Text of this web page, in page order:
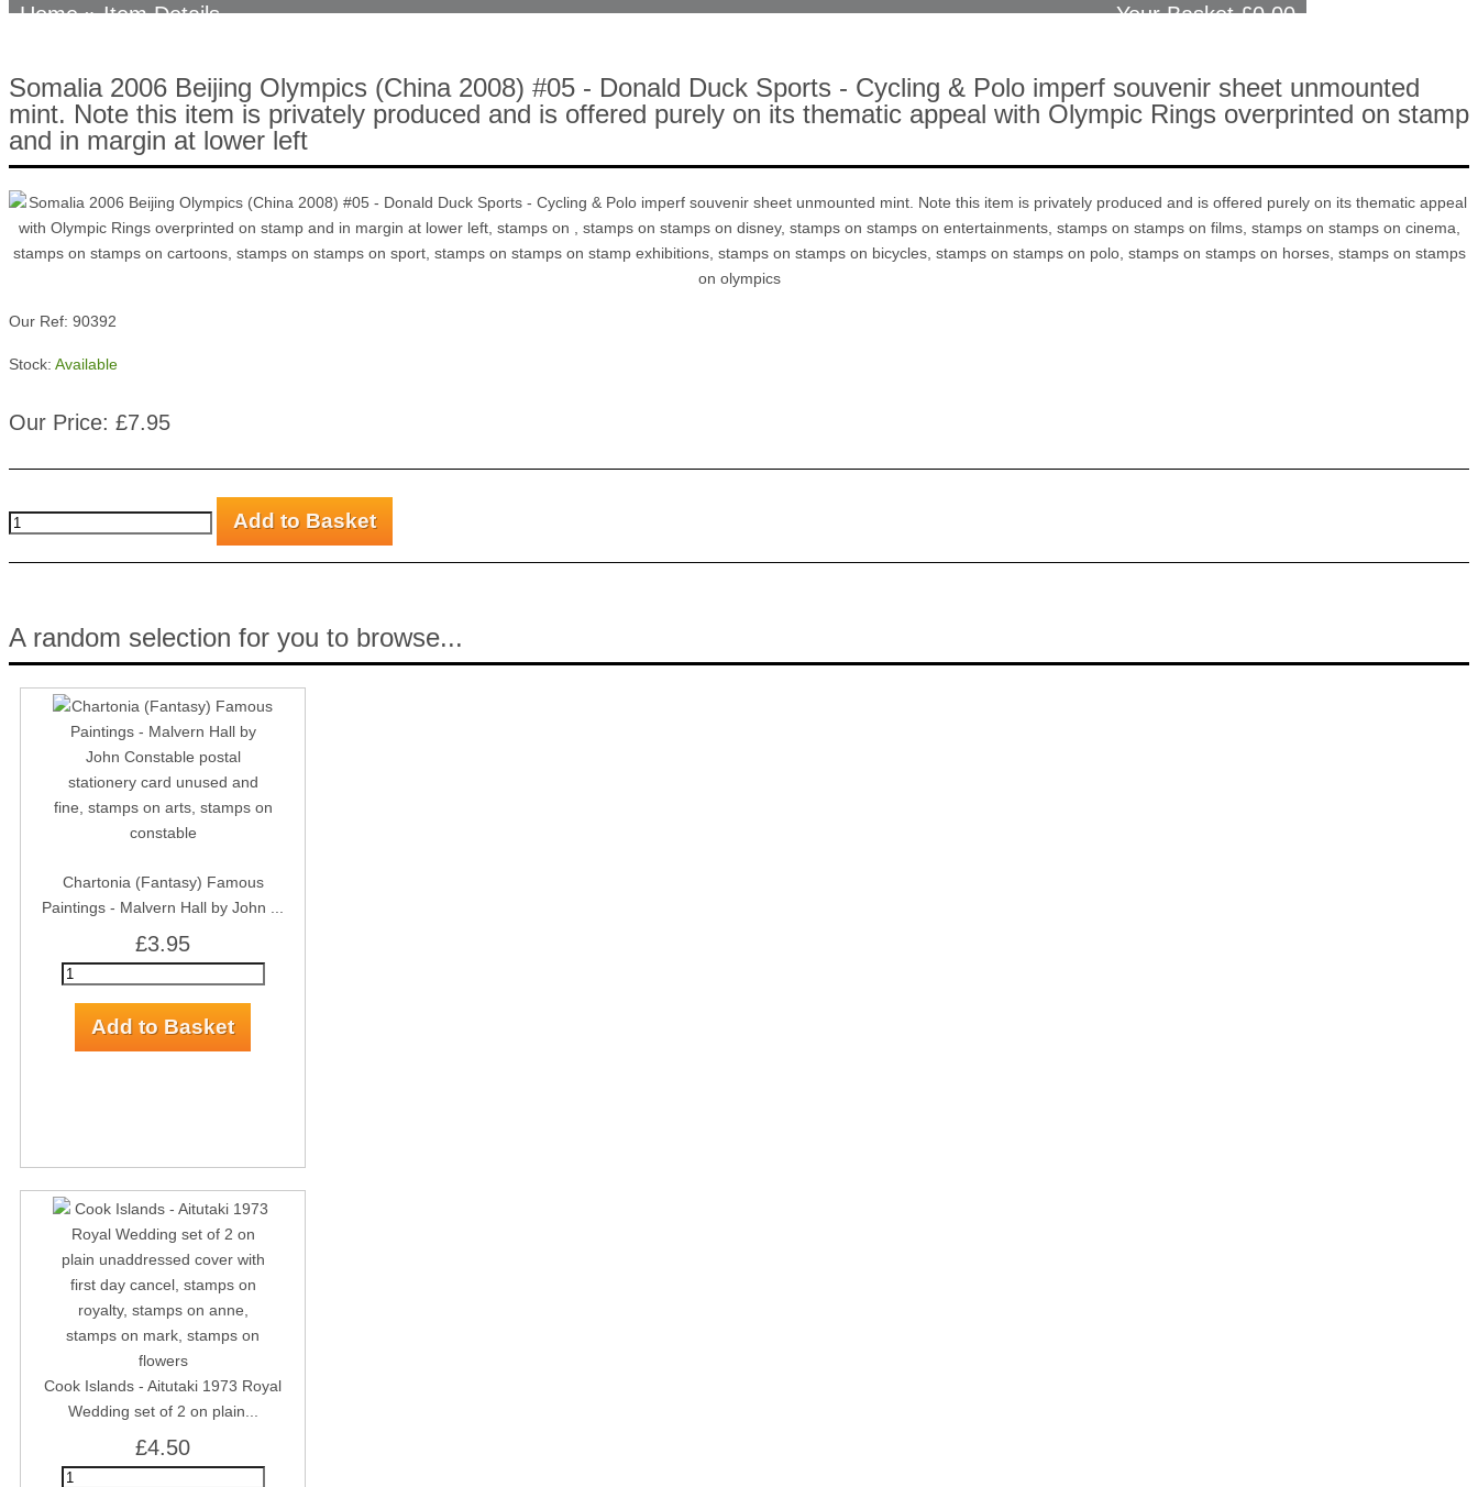
Home» Item Details Your Basket £0.00
Somalia 2006 Beijing Olympics (China 2008) #05 - Donald Duck Sports - Cycling & Polo imperf souvenir sheet unmounted
mint. Note this item is privately produced and is offered purely on its thematic appeal with Olympic Rings overprinted on stamp
and in margin at lower left
Our Ref: 90392
Stock: Available
Our Price: £7.95
A random selection for you to browse...
Chartonia (Fantasy) Famous
Paintings - Malvern Hall by John ...
£3.95
Cook Islands - Aitutaki 1973 Royal
Wedding set of 2 on plain...
£4.50